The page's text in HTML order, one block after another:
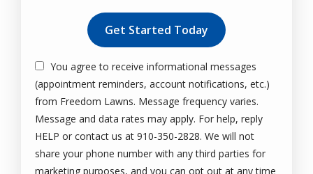
Submission
You agree to receive informational messages
(appointment reminders, account notifications, etc.)
from Freedom Lawns. Message frequency varies.
Message and data rates may apply. For help, reply
HELP or contact us at 910-350-2828. We will not
share your phone number with any third parties for
marketing purposes, and you can opt out at any time